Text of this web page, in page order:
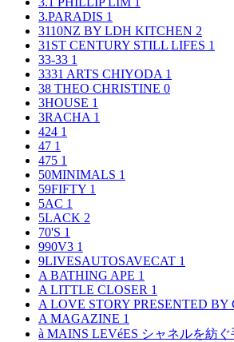
3.PARADIS 1
3110NZ BY LDH KITCHEN 2
31ST CENTURY STILL LIFES 1
33-33 1
3331 ARTS CHIYODA 1
38 THEO CHRISTINE 0
3HOUSE 1
3RACHA 1
424 1
47 1
475 1
50MINIMALS 1
59FIFTY 1
5AC 1
5LACK 2
70'S 1
990V3 1
9LIVESAUTOSAVECAT 1
A BATHING APE 1
A LITTLE CLOSER 1
A LOVE STORY PRESENTED BY
A MAGAZINE 1
à MAINS LEVéES シャネルを紡